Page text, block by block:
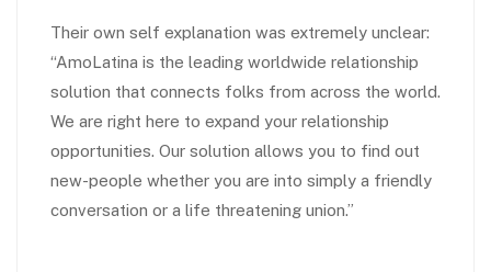
Their own self explanation was extremely unclear:
“AmoLatina is the leading worldwide relationship
solution that connects folks from across the world.
We are right here to expand your relationship
opportunities. Our solution allows you to find out
new-people whether you are into simply a friendly
conversation or a life threatening union.”